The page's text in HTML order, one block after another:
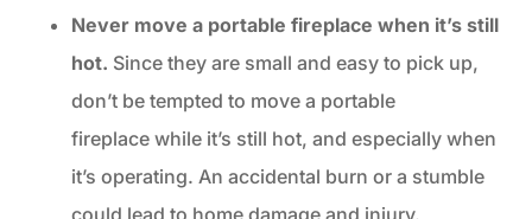
Never move a portable fireplace when it’s still
hot. Since they are small and easy to pick up,
don’t be tempted to move a portable
fireplace while it’s still hot, and especially when
it’s operating. An accidental burn or a stumble
could lead to home damage and injury.